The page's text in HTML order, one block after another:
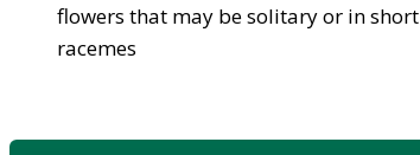
flowers that may be solitary or in short
racemes